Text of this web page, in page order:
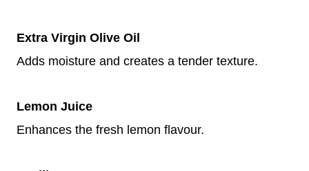
Extra Virgin Olive Oil
Adds moisture and creates a tender texture.
Lemon Juice
Enhances the fresh lemon flavour.